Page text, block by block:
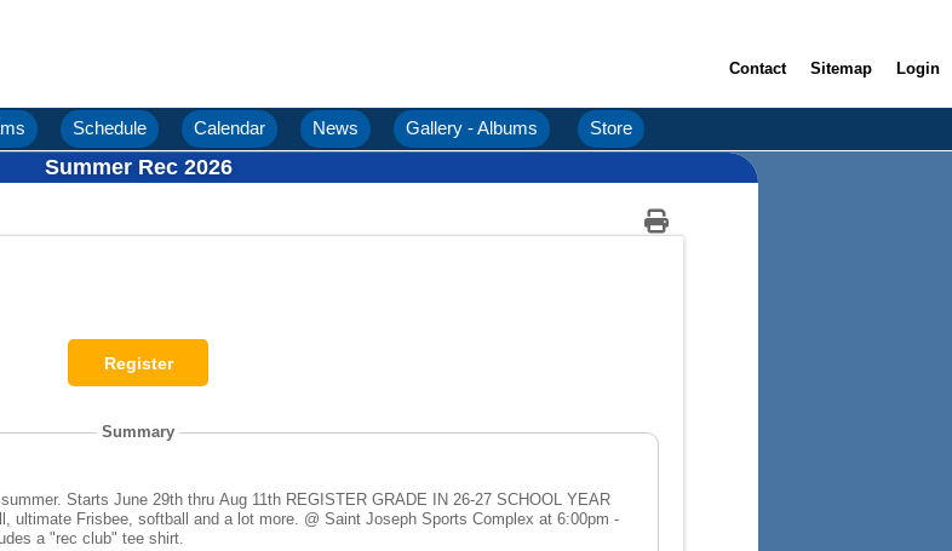
Contact Sitemap Login
Schedule Calendar News Gallery - Albums Store
Summer Rec 2026
Summary
SCHOOL YEAR
and a lot more. @ Saint Joseph Sports Complex at 6:00pm -
$65 includes a "rec club" tee shirt.